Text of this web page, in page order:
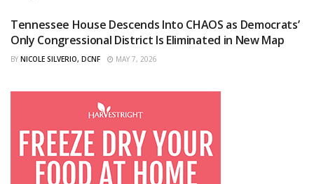
CURATED
Tennessee House Descends Into CHAOS as Democrats’
Only Congressional District Is Eliminated in New Map
BY NICOLE SILVERIO, DCNF MAY 7, 2026